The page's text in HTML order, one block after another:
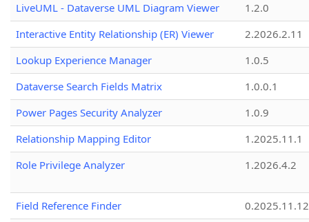
LiveUML - Dataverse UML Diagram Viewer
1.2.0
Interactive Entity Relationship (ER) Viewer
2.2026.2.11
Lookup Experience Manager
1.0.5
Dataverse Search Fields Matrix
1.0.0.1
Power Pages Security Analyzer
1.0.9
Relationship Mapping Editor
1.2025.11.1
Role Privilege Analyzer
1.2026.4.2
Field Reference Finder
0.2025.11.12